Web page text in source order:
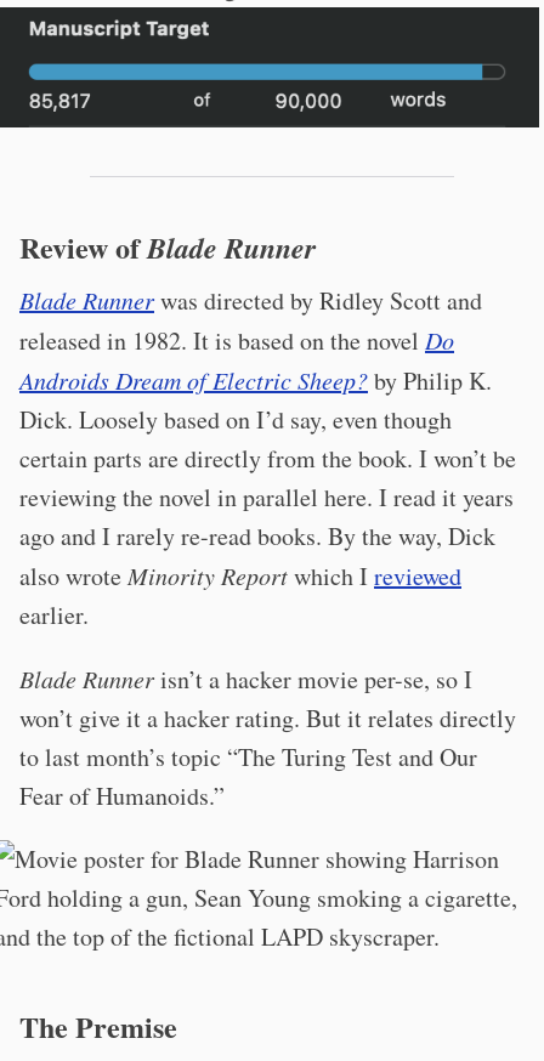
Review ofBlade Runner
Blade Runnerwas directed by Ridley Scott and
released in 1982. It is based on the novel Do
Androids Dream of Electric Sheep?by Philip K.
Dick. Loosely based on I’d say, even though
certain parts are directly from the book. I won’t be
reviewing the novel in parallel here. I read it years
ago and I rarely re-read books. By the way, Dick
also wroteMinority Reportwhich I reviewed
earlier.
Blade Runnerisn’t a hacker movie per-se, so I
won’t give it a hacker rating. But it relates directly
to last month’s topic “The Turing Test and Our
Fear of Humanoids.”
The Premise